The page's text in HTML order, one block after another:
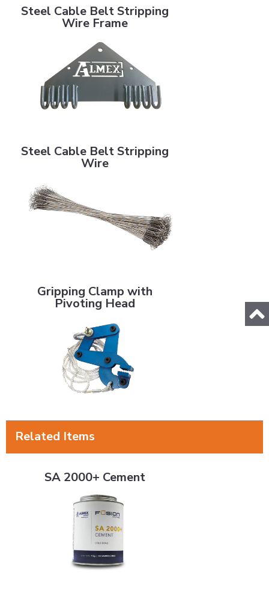
Steel Cable Belt Stripping
Wire Frame
Steel Cable Belt Stripping
Wire
Gripping Clamp with
Pivoting Head
Related Items
SA 2000+ Cement
SA 2000+ Cement